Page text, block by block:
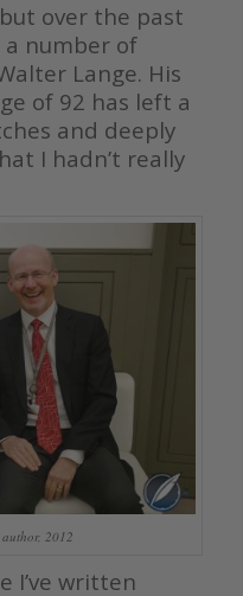
over the past
a number of
Lange. His
of 92 has left a
and deeply
I hadn’t really
2012
I’ve written